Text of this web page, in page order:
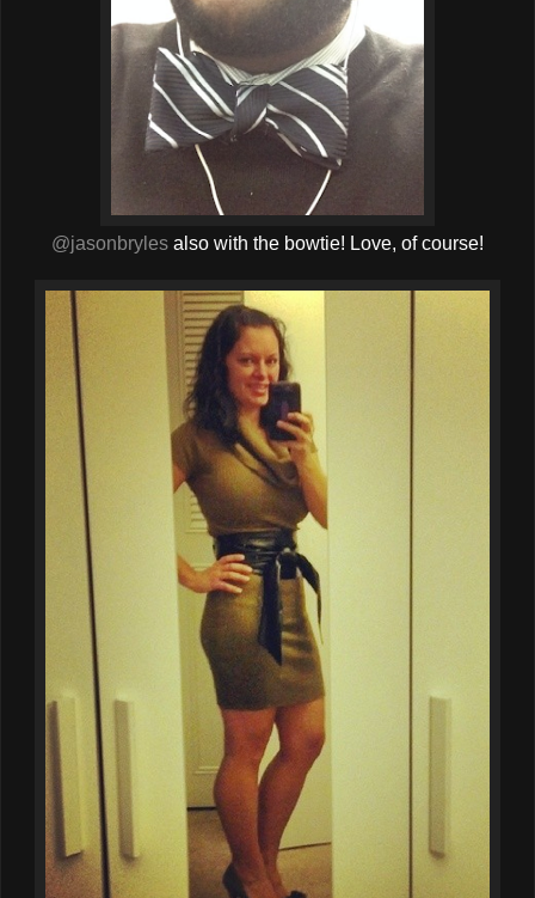
@jasonbryles also with the bowtie! Love, of course!